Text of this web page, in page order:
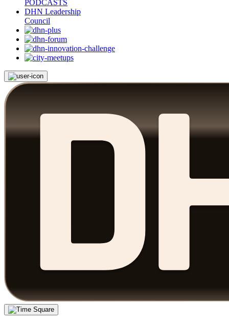
PODCASTS
DHN Leadership
Council